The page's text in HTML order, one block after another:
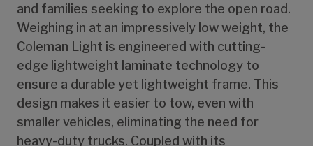
and families seeking to explore the open road.
Weighing in at an impressively low weight, the
Coleman Light is engineered with cutting-
edge lightweight laminate technology to
ensure a durable yet lightweight frame. This
design makes it easier to tow, even with
smaller vehicles, eliminating the need for
heavy-duty trucks. Coupled with its